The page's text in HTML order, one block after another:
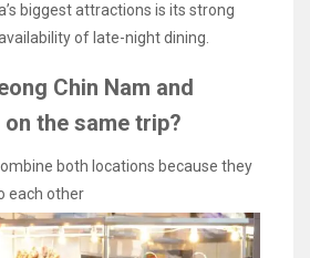
biggest attractions is its strong
of late-night dining.
Chin Nam and
the same trip?
both locations because they
each other